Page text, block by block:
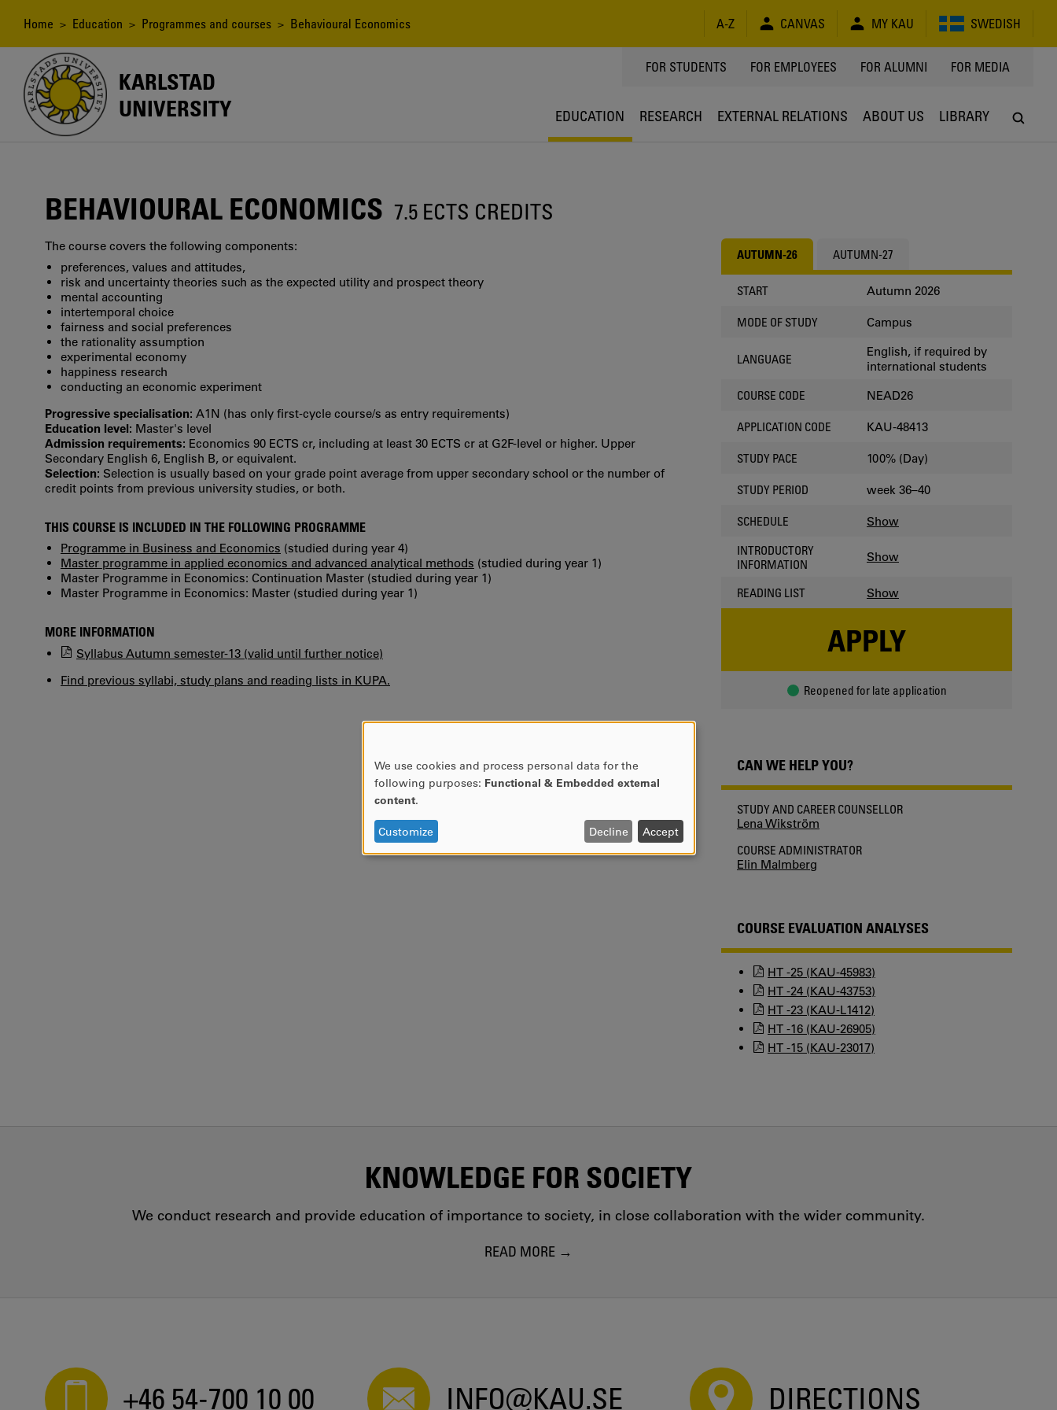
content
Breadcrumb
Home > Education > Programmes and courses > Behavioural Economics A-Z CANVAS MY KAU SWEDISH
KARLSTAD
UNIVERSITY
TOPPMENY
FOR STUDENTS FOR EMPLOYEES FOR ALUMNI FOR MEDIA
EDUCATION RESEARCH EXTERNAL RELATIONS ABOUT US LIBRARY
BEHAVIOURAL ECONOMICS 7.5 ECTS CREDITS
The course covers the following components:
preferences, values and attitudes,
risk and uncertainty theories such as the expected utility and prospect theory
mental accounting
intertemporal choice
fairness and social preferences
the rationality assumption
experimental economy
happiness research
conducting an economic experiment
Progressive specialisation: A1N (has only first‐cycle course/s as entry requirements)
Education level: Master's level
Admission requirements: Economics 90 ECTS cr, including at least 30 ECTS cr at G2F-level or higher. Upper
Secondary English 6, English B, or equivalent.
Selection: Selection is usually based on your grade point average from upper secondary school or the number of
credit points from previous university studies, or both.
THIS COURSE IS INCLUDED IN THE FOLLOWING PROGRAMME
Programme in Business and Economics (studied during year 4)
Master programme in applied economics and advanced analytical methods (studied during year 1)
Master Programme in Economics: Continuation Master (studied during year 1)
Master Programme in Economics: Master (studied during year 1)
MORE INFORMATION
Syllabus Autumn semester-13 (valid until further notice)
Find previous syllabi, study plans and reading lists in KUPA.
AUTUMN-26 AUTUMN-27
START Autumn 2026
MODE OF STUDY Campus
LANGUAGE
English, if required by
international students
COURSE CODE NEAD26
APPLICATION CODE KAU-48413
STUDY PACE 100% (Day)
STUDY PERIOD week 36–40
SCHEDULE Show
INTRODUCTORY
INFORMATION
Show
READING LIST Show
APPLY
Reopened for late application
CAN WE HELP YOU?
STUDY AND CAREER COUNSELLOR
Lena Wikström
COURSE ADMINISTRATOR
Elin Malmberg
COURSE EVALUATION ANALYSES
HT -25 (KAU-45983)
HT -24 (KAU-43753)
HT -23 (KAU-L1412)
HT -16 (KAU-26905)
HT -15 (KAU-23017)
KNOWLEDGE FOR SOCIETY
We conduct research and provide education of importance to society, in close collaboration with the wider community.
READ MORE
+46 54-700 10 00 INFO@KAU.SE DIRECTIONS
USE
OF
DATA
AND
We use cookies and process personal data for the
following purposes: Functional & Embedded external
content.
Customize Decline Accept